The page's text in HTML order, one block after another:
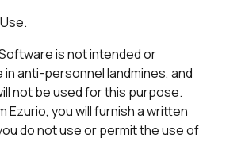
is not intended or
anti-personnel landmines, and
not be used for this purpose.
Ezurio, you will furnish a written
do not use or permit the use of